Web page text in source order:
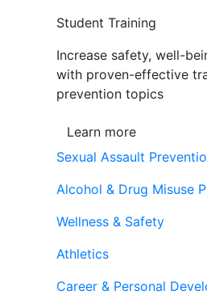
Student Training
Increase safety, well-
with proven-effective
prevention topics
Learn more
Sexual Assault
Alcohol & Drug Misuse
Wellness & Safety
Athletics
Career & Personal